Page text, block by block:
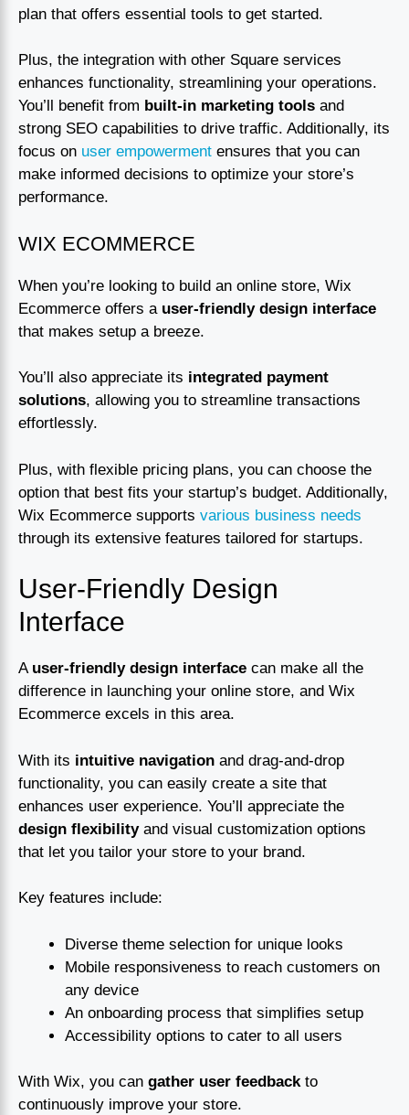
plan that offers essential tools to get started.
Plus, the integration with other Square services
enhances functionality, streamlining your operations.
You’ll benefit from built-in marketing tools and
strong SEO capabilities to drive traffic. Additionally, its
focus on user empowerment ensures that you can
make informed decisions to optimize your store’s
performance.
WIX ECOMMERCE
When you’re looking to build an online store, Wix
Ecommerce offers a user-friendly design interface
that makes setup a breeze.
You’ll also appreciate its integrated payment
solutions, allowing you to streamline transactions
effortlessly.
Plus, with flexible pricing plans, you can choose the
option that best fits your startup’s budget. Additionally,
Wix Ecommerce supports various business needs
through its extensive features tailored for startups.
User-Friendly Design
Interface
A user-friendly design interface can make all the
difference in launching your online store, and Wix
Ecommerce excels in this area.
With its intuitive navigation and drag-and-drop
functionality, you can easily create a site that
enhances user experience. You’ll appreciate the
design flexibilityand visual customization options
that let you tailor your store to your brand.
Key features include:
Diverse theme selection for unique looks
Mobile responsiveness to reach customers on
any device
An onboarding process that simplifies setup
Accessibility options to cater to all users
With Wix, you can gather user feedbackto
continuously improve your store.